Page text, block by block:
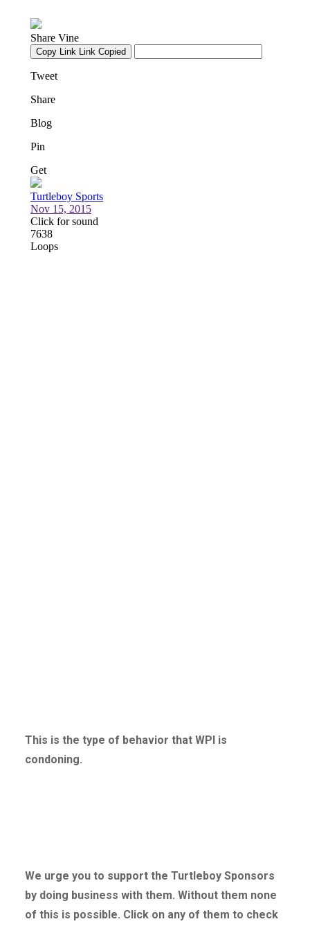
This is the type of behavior that WPI is
condoning.
We urge you to support the Turtleboy Sponsors
by doing business with them. Without them none
of this is possible. Click on any of them to check